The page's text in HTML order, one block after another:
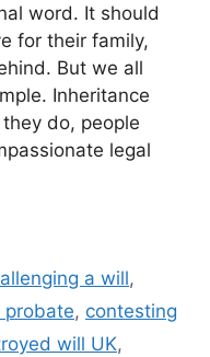
word. It should
for their family,
But we all
Inheritance
do, people
legal
a will,
probate, contesting
will UK,